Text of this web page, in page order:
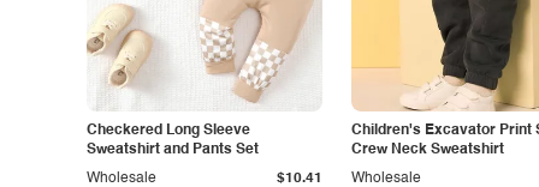
Checkered Long Sleeve
Sweatshirt and Pants Set
Wholesale $10.41
Children's Excavator Print
Crew Neck Sweatshirt
Wholesale